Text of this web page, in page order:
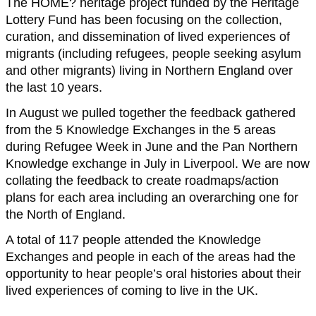
The HOME? heritage project funded by the Heritage
Lottery Fund has been focusing on the collection,
curation, and dissemination of lived experiences of
migrants (including refugees, people seeking asylum
and other migrants) living in Northern England over
the last 10 years.
In August we pulled together the feedback gathered
from the 5 Knowledge Exchanges in the 5 areas
during Refugee Week in June and the Pan Northern
Knowledge exchange in July in Liverpool. We are now
collating the feedback to create roadmaps/action
plans for each area including an overarching one for
the North of England.
A total of 117 people attended the Knowledge
Exchanges and people in each of the areas had the
opportunity to hear people’s oral histories about their
lived experiences of coming to live in the UK.